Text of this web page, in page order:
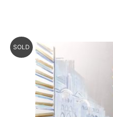
SOLD